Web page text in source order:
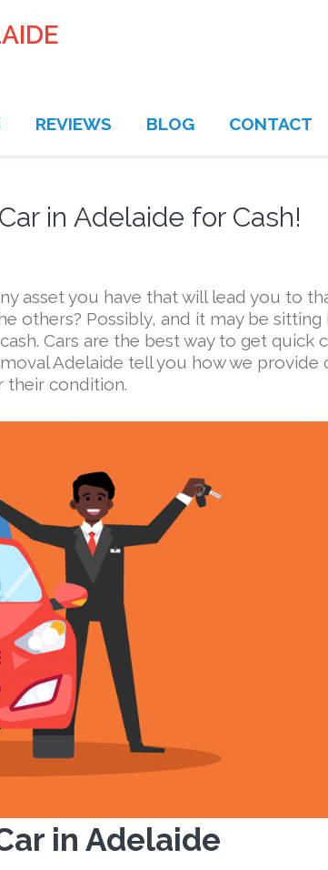
REVIEWS BLOG CONTACT
in Adelaide for Cash!
asset you have that will lead you to
others? Possibly, and it may be sitting
Cars are the best way to get quick
Adelaide tell you how we provide
their condition.
in Adelaide